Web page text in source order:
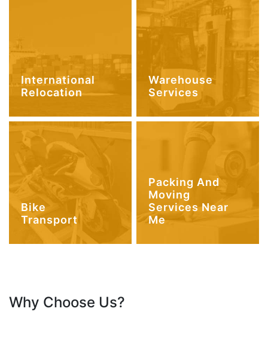
International
Relocation
Warehouse
Services
Bike
Transport
Packing And
Moving
Services Near
Me
Why Choose Us?